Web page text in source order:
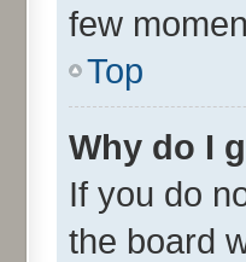
few
Top
Why do I
If you do
the board